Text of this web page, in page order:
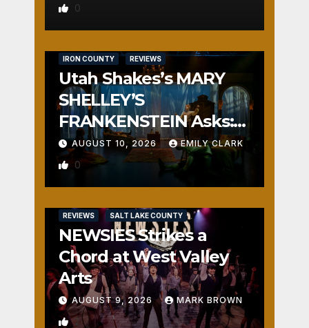
0
IRON COUNTY REVIEWS
Utah Shakes’s MARY
SHELLEY’S
FRANKENSTEIN Asks:
Who is the Real
Monster?
AUGUST 10, 2026 EMILY CLARK
0
REVIEWS SALT LAKE COUNTY
NEWSIES Strikes a
Chord at West Valley
Arts
AUGUST 9, 2026 MARK BROWN
2